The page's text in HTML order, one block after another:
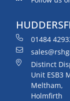
01484
Distinct
Unit ESB3
Meltham,
Holmfirth